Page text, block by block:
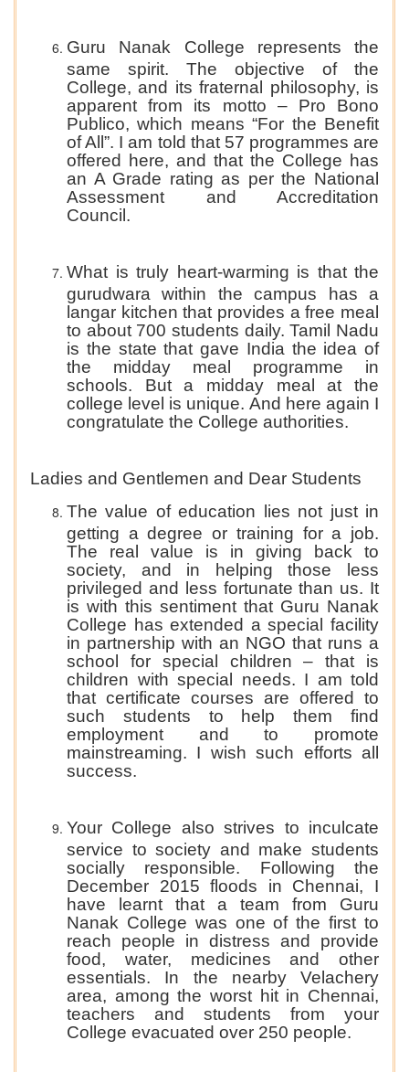
Guru Nanak College represents the
same spirit. The objective of the
College, and its fraternal philosophy, is
apparent from its motto – Pro Bono
Publico, which means “For the Benefit
of All”. I am told that 57 programmes are
offered here, and that the College has
an A Grade rating as per the National
Assessment and Accreditation
Council.
What is truly heart-warming is that the
gurudwara within the campus has a
langar kitchen that provides a free meal
to about 700 students daily. Tamil Nadu
is the state that gave India the idea of
the midday meal programme in
schools. But a midday meal at the
college level is unique. And here again I
congratulate the College authorities.
Ladies and Gentlemen and Dear Students
The value of education lies not just in
getting a degree or training for a job.
The real value is in giving back to
society, and in helping those less
privileged and less fortunate than us. It
is with this sentiment that Guru Nanak
College has extended a special facility
in partnership with an NGO that runs a
school for special children – that is
children with special needs. I am told
that certificate courses are offered to
such students to help them find
employment and to promote
mainstreaming. I wish such efforts all
success.
Your College also strives to inculcate
service to society and make students
socially responsible. Following the
December 2015 floods in Chennai, I
have learnt that a team from Guru
Nanak College was one of the first to
reach people in distress and provide
food, water, medicines and other
essentials. In the nearby Velachery
area, among the worst hit in Chennai,
teachers and students from your
College evacuated over 250 people.